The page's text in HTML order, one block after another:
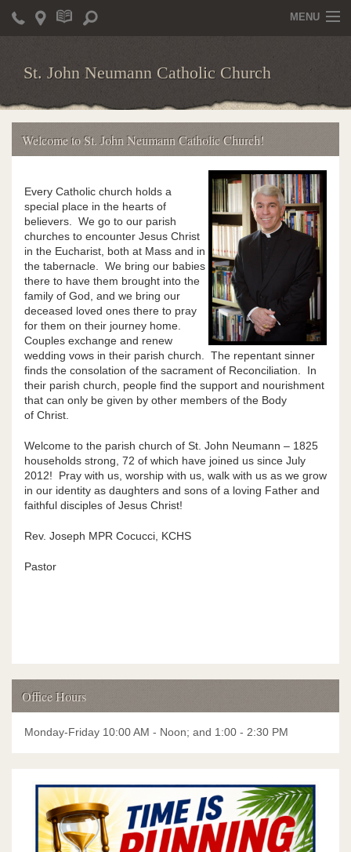
St. John Neumann Catholic Church
MENU
Parish Staff
Schedules for Liturgical Ministers
Bulletin
Sacraments
Food For Prayer
Become a Parishioner
Electronic Giving Program
Religious Education
Children's Liturgy of the Word
Parish Groups
Most Blessed Sacrament Catholic School
St. John Neumann Scholarship Fund
Blog
Flocknote Instructions
Welcome to St. John Neumann Catholic Church!
Every Catholic church holds a
special place in the hearts of
believers. We go to our parish
churches to encounter Jesus Christ
in the Eucharist, both at Mass and in
the tabernacle. We bring our babies
there to have them brought into the
family of God, and we bring our
deceased loved ones there to pray
for them on their journey home.
Couples exchange and renew
wedding vows in their parish church. The repentant sinner
finds the consolation of the sacrament of Reconciliation. In
their parish church, people find the support and nourishment
that can only be given by other members of the Body
of Christ.
Welcome to the parish church of St. John Neumann – 1825
households strong, 72 of which have joined us since July
2012! Pray with us, worship with us, walk with us as we grow
in our identity as daughters and sons of a loving Father and
faithful disciples of Jesus Christ!
Rev. Joseph MPR Cocucci, KCHS
Pastor
Office Hours
Monday-Friday 10:00 AM - Noon; and 1:00 - 2:30 PM